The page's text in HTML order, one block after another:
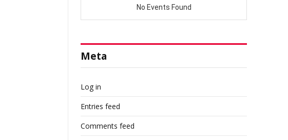
Meta
Log in
Entries feed
Comments feed